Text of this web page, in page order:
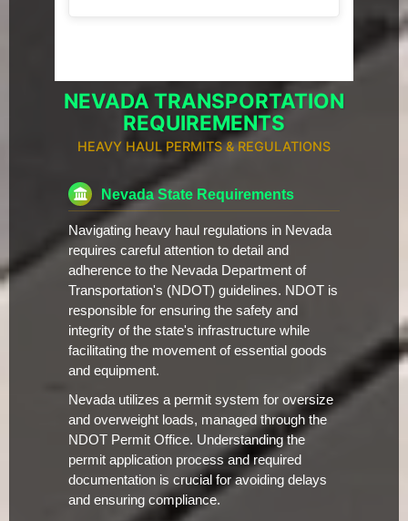
NEVADA TRANSPORTATION
REQUIREMENTS
HEAVY HAUL PERMITS & REGULATIONS
Nevada State Requirements
Navigating heavy haul regulations in Nevada
requires careful attention to detail and
adherence to the Nevada Department of
Transportation's (NDOT) guidelines. NDOT is
responsible for ensuring the safety and
integrity of the state's infrastructure while
facilitating the movement of essential goods
and equipment.
Nevada utilizes a permit system for oversize
and overweight loads, managed through the
NDOT Permit Office. Understanding the
permit application process and required
documentation is crucial for avoiding delays
and ensuring compliance.